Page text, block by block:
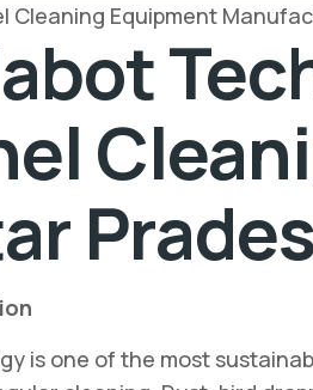
Cleaning Equipment
is one of the most